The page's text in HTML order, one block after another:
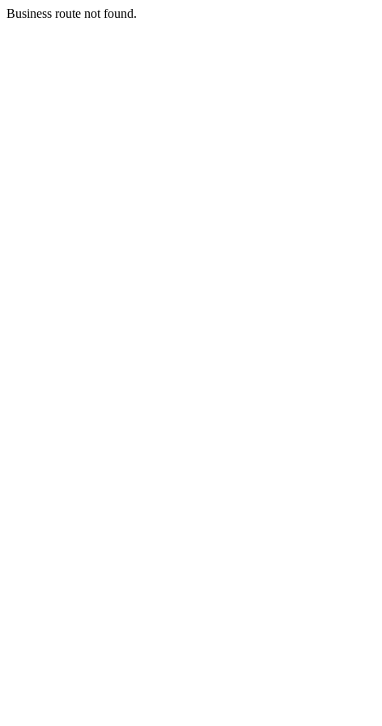
Business route not found.